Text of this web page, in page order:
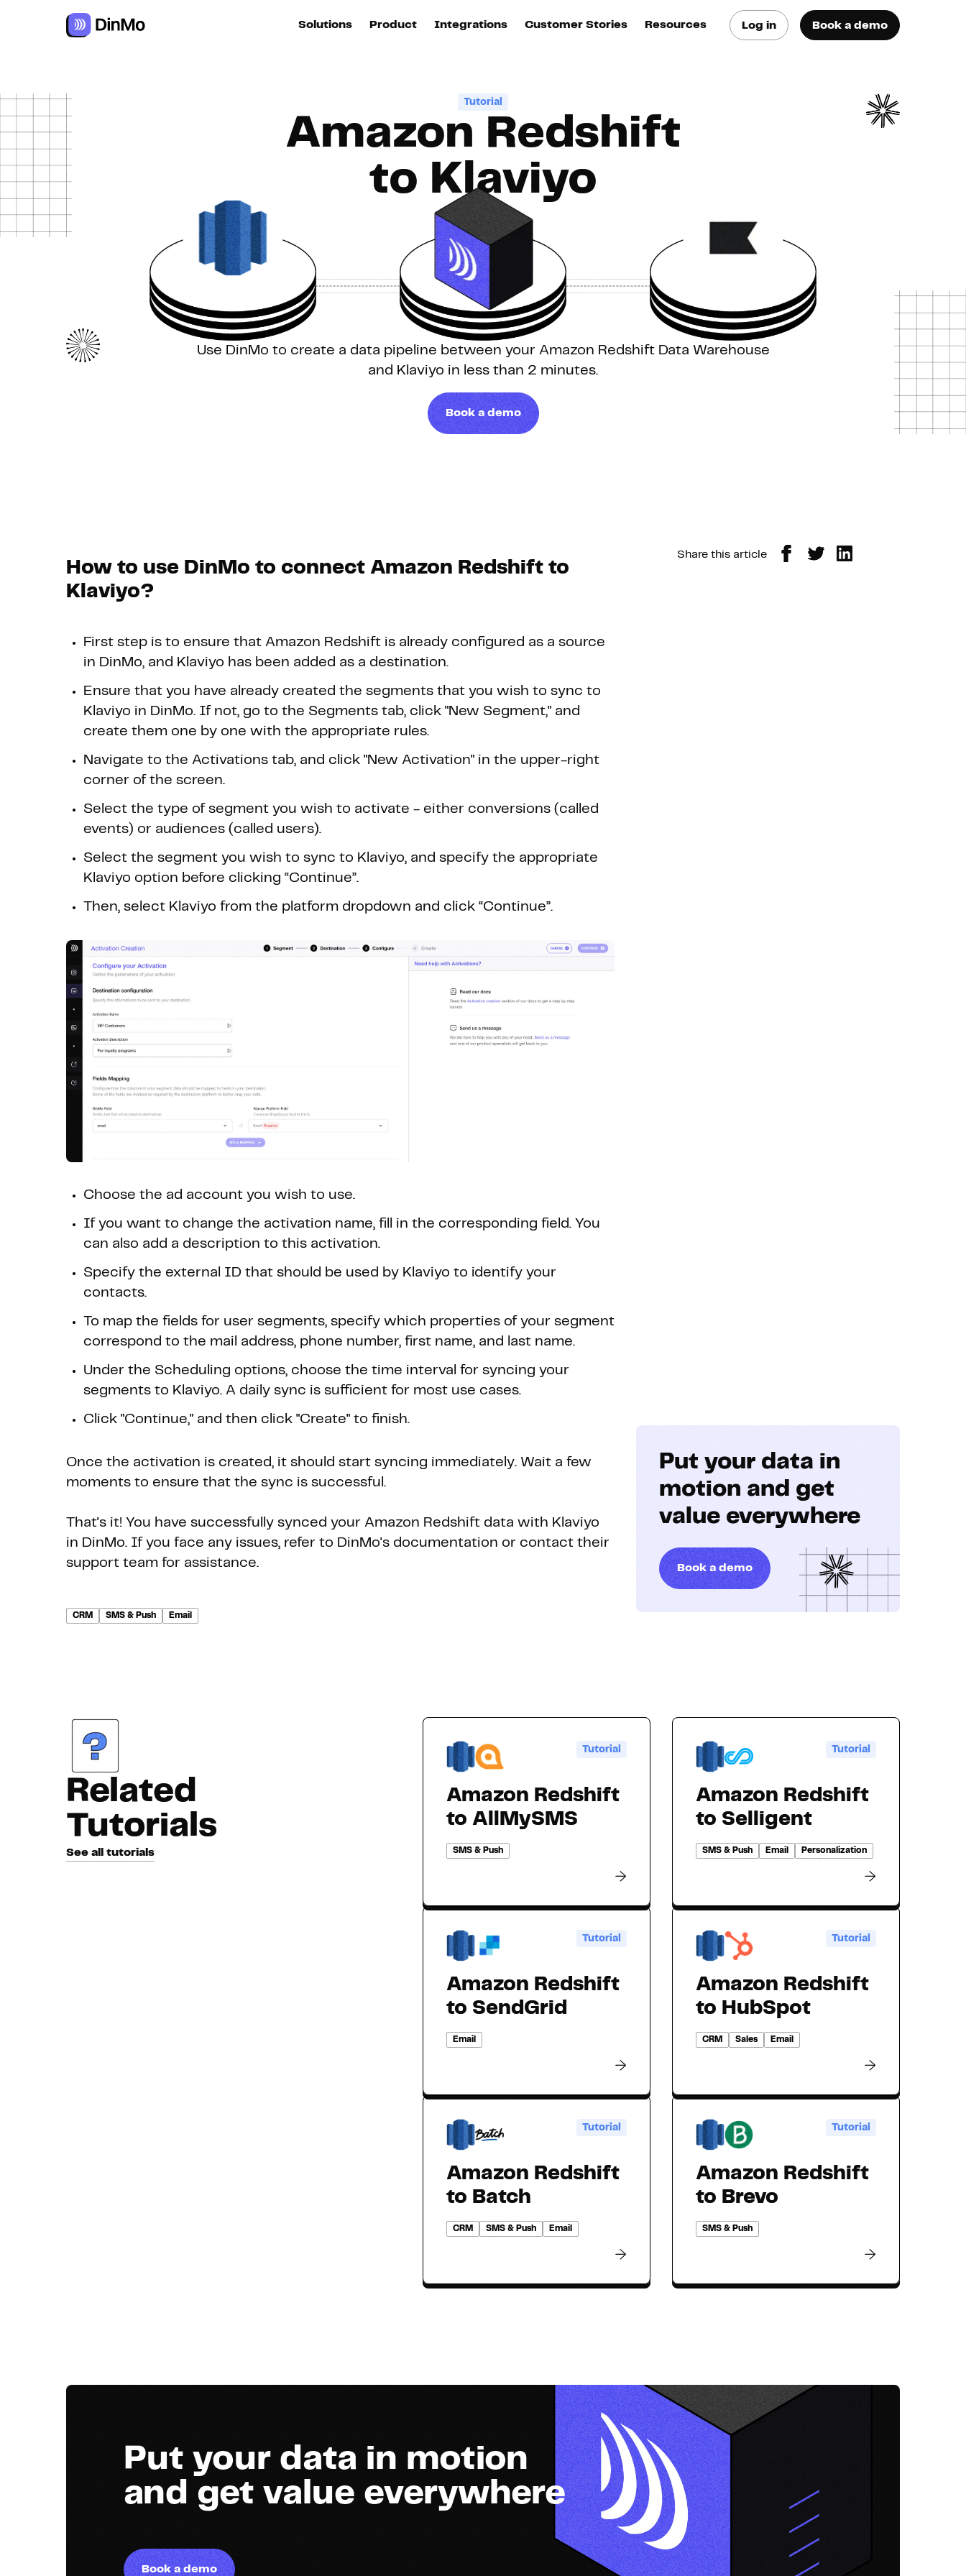
Solutions
For marketing
automation
For data teams
Product
Activation
Intelligence
Customer Hub
Identity
Hosting
Web & App Tracking
Integrations
Destinations
All destinations
Customer Stories Resources
Use Cases
See how they do it
Partners
External Resources
Log in Book a demo
Tutorial
Amazon Redshift
to Klaviyo
Use DinMo to create a data pipeline between your Amazon Redshift Data Warehouse
and Klaviyo in less than 2 minutes.
Book a demo
How to use DinMo to connect Amazon Redshift to
Klaviyo?
First step is to ensure that Amazon Redshift is already configured as a source
in DinMo, and Klaviyo has been added as a destination.
Ensure that you have already created the segments that you wish to sync to
Klaviyo in DinMo. If not, go to the Segments tab, click "New Segment," and
create them one by one with the appropriate rules.
Navigate to the Activations tab, and click "New Activation" in the upper-right
corner of the screen.
Select the type of segment you wish to activate - either conversions (called
events) or audiences (called users).
Select the segment you wish to sync to Klaviyo, and specify the appropriate
Klaviyo option before clicking “Continue”.
Then, select Klaviyo from the platform dropdown and click “Continue”.
Choose the ad account you wish to use.
If you want to change the activation name, fill in the corresponding field. You
can also add a description to this activation.
Specify the external ID that should be used by Klaviyo to identify your
contacts.
To map the fields for user segments, specify which properties of your segment
correspond to the mail address, phone number, first name, and last name.
Under the Scheduling options, choose the time interval for syncing your
segments to Klaviyo. A daily sync is sufficient for most use cases.
Click "Continue," and then click "Create" to finish.
Once the activation is created, it should start syncing immediately. Wait a few
moments to ensure that the sync is successful.
That's it! You have successfully synced your Amazon Redshift data with Klaviyo
in DinMo. If you face any issues, refer to DinMo's documentation or contact their
support team for assistance.
CRM SMS & Push Email
Share this article
Put your data in
motion and get
value everywhere
Book a demo
Related
Tutorials
See all tutorials
Tutorial
Amazon Redshift
to AllMySMS
SMS & Push
Tutorial
Amazon Redshift
to Selligent
SMS & Push Email Personalization
Tutorial
Amazon Redshift
to SendGrid
Email
Tutorial
Amazon Redshift
to HubSpot
CRM Sales Email
Tutorial
Amazon Redshift
to Batch
CRM SMS & Push Email
Tutorial
Amazon Redshift
to Brevo
SMS & Push
Put your data in motion
and get value everywhere
Book a demo